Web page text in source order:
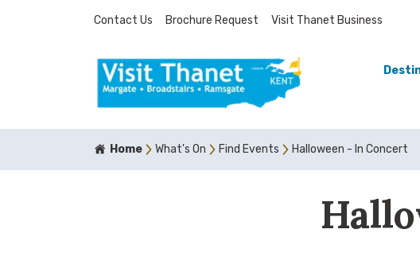
Contact Us Brochure Request Visit Thanet Business
Home What's On Find Events Halloween - In Concert